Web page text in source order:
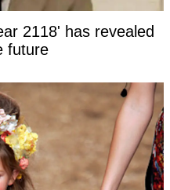
2118' has revealed
future